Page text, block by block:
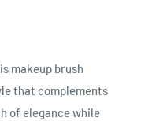
makeup brush
that complements
of elegance while